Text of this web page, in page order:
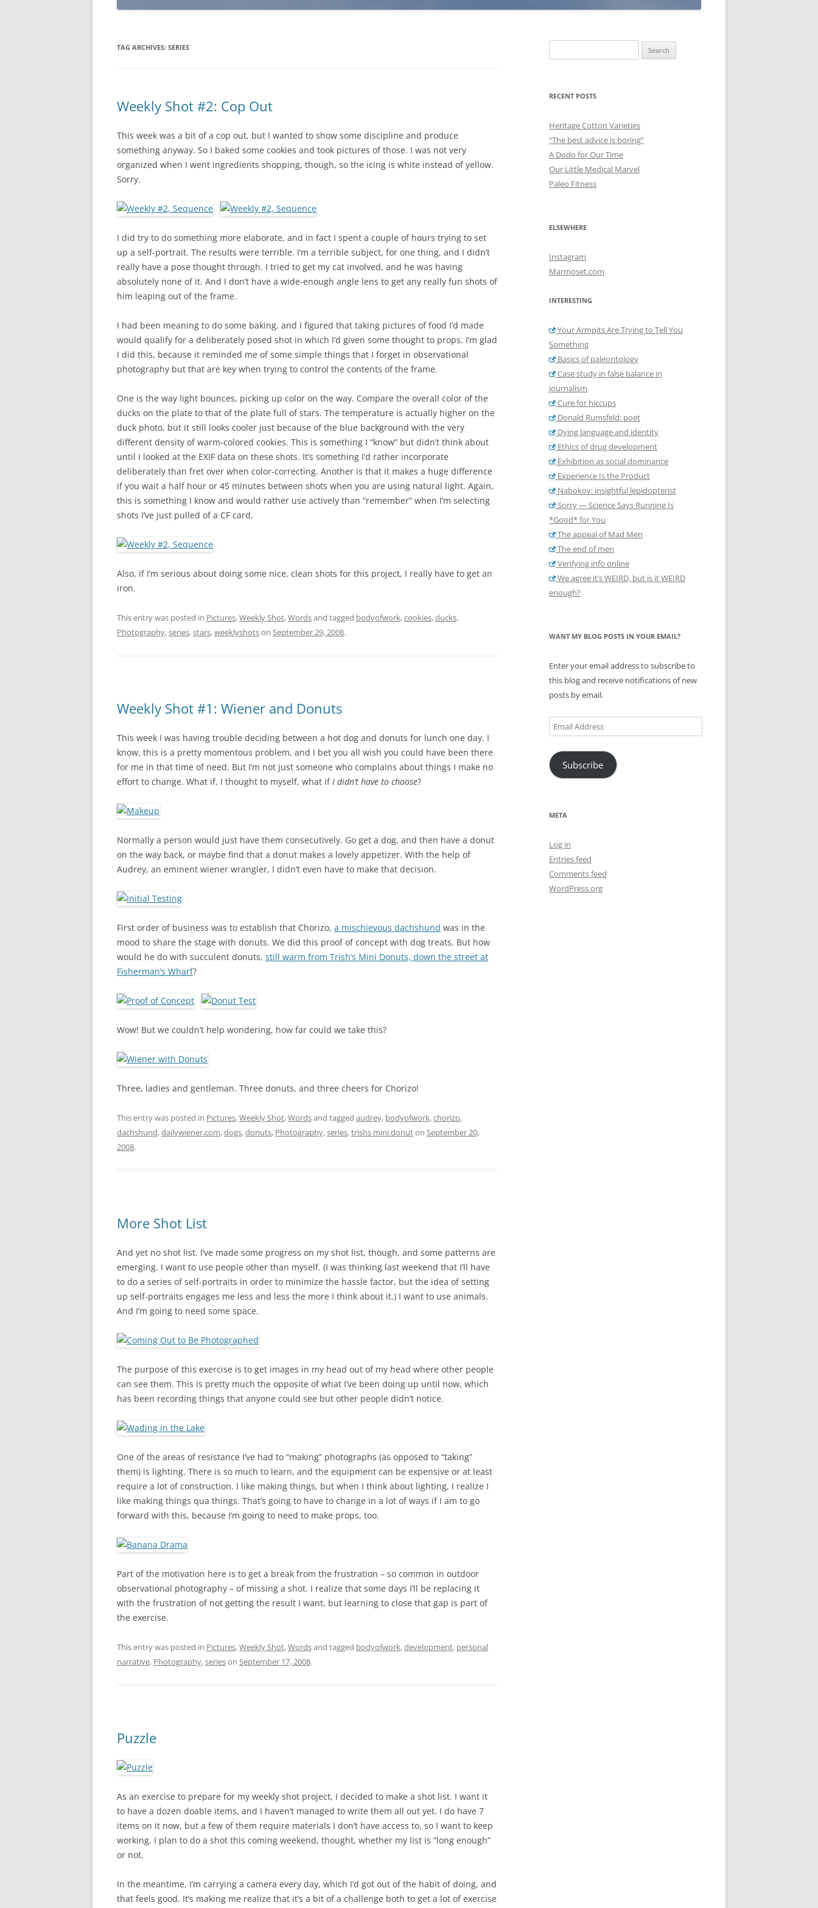
TAG ARCHIVES: SERIES
Weekly Shot #2: Cop Out
This week was a bit of a cop out, but I wanted to show some discipline and produce
something anyway. So I baked some cookies and took pictures of those. I was not very
organized when I went ingredients shopping, though, so the icing is white instead of yellow.
Sorry.
I did try to do something more elaborate, and in fact I spent a couple of hours trying to set
up a self-portrait. The results were terrible. I’m a terrible subject, for one thing, and I didn’t
really have a pose thought through. I tried to get my cat involved, and he was having
absolutely none of it. And I don’t have a wide-enough angle lens to get any really fun shots of
him leaping out of the frame.
I had been meaning to do some baking, and I figured that taking pictures of food I’d made
would qualify for a deliberately posed shot in which I’d given some thought to props. I’m glad
I did this, because it reminded me of some simple things that I forget in observational
photography but that are key when trying to control the contents of the frame.
One is the way light bounces, picking up color on the way. Compare the overall color of the
ducks on the plate to that of the plate full of stars. The temperature is actually higher on the
duck photo, but it still looks cooler just because of the blue background with the very
different density of warm-colored cookies. This is something I “know” but didn’t think about
until I looked at the EXIF data on these shots. It’s something I’d rather incorporate
deliberately than fret over when color-correcting. Another is that it makes a huge difference
if you wait a half hour or 45 minutes between shots when you are using natural light. Again,
this is something I know and would rather use actively than “remember” when I’m selecting
shots I’ve just pulled of a CF card.
Also, if I’m serious about doing some nice, clean shots for this project, I really have to get an
iron.
This entry was posted in Pictures,Weekly Shot,Wordsand tagged bodyofwork,cookies,ducks,
Photography,series,stars,weeklyshotson September 29, 2008.
Weekly Shot #1: Wiener and Donuts
This week I was having trouble deciding between a hot dog and donuts for lunch one day. I
know, this is a pretty momentous problem, and I bet you all wish you could have been there
for me in that time of need. But I’m not just someone who complains about things I make no
effort to change. What if, I thought to myself, what ifI didn’t have to choose?
Normally a person would just have them consecutively. Go get a dog, and then have a donut
on the way back, or maybe find that a donut makes a lovely appetizer. With the help of
Audrey, an eminent wiener wrangler, I didn’t even have to make that decision.
First order of business was to establish that Chorizo, a mischievous dachshund was in the
mood to share the stage with donuts. We did this proof of concept with dog treats. But how
would he do with succulent donuts, still warm from Trish’s Mini Donuts, down the street at
Fisherman’s Wharf?
Wow! But we couldn’t help wondering, how far could we take this?
Three, ladies and gentleman. Three donuts, and three cheers for Chorizo!
This entry was posted in Pictures,Weekly Shot,Wordsand tagged audrey, bodyofwork,chorizo,
dachshund,dailywiener.com,dogs,donuts, Photography,series,trishs mini donuton September 20,
2008.
More Shot List
And yet no shot list. I’ve made some progress on my shot list, though, and some patterns are
emerging. I want to use people other than myself. (I was thinking last weekend that I’ll have
to do a series of self-portraits in order to minimize the hassle factor, but the idea of setting
up self-portraits engages me less and less the more I think about it.) I want to use animals.
And I’m going to need some space.
The purpose of this exercise is to get images in my head out of my head where other people
can see them. This is pretty much the opposite of what I’ve been doing up until now, which
has been recording things that anyone could see but other people didn’t notice.
One of the areas of resistance I’ve had to “making” photographs (as opposed to “taking”
them) is lighting. There is so much to learn, and the equipment can be expensive or at least
require a lot of construction. I like making things, but when I think about lighting, I realize I
like making things qua things. That’s going to have to change in a lot of ways if I am to go
forward with this, because I’m going to need to make props, too.
Part of the motivation here is to get a break from the frustration – so common in outdoor
observational photography – of missing a shot. I realize that some days I’ll be replacing it
with the frustration of not getting the result I want, but learning to close that gap is part of
the exercise.
This entry was posted in Pictures,Weekly Shot,Wordsand tagged bodyofwork,development, personal
narrative, Photography,serieson September 17, 2008.
Puzzle
As an exercise to prepare for my weekly shot project, I decided to make a shot list. I want it
to have a dozen doable items, and I haven’t managed to write them all out yet. I do have 7
items on it now, but a few of them require materials I don’t have access to, so I want to keep
working. I plan to do a shot this coming weekend, thought, whether my list is “long enough”
or not.
In the meantime, I’m carrying a camera every day, which I’d got out of the habit of doing, and
that feels good. It’s making me realize that it’s a bit of a challenge both to get a lot of exercise
for:
RECENT POSTS
Heritage Cotton Varieties
“The best advice is boring”
A Dodo for Our Time
Our Little Medical Marvel
Paleo Fitness
ELSEWHERE
Instagram
Marmoset.com
INTERESTING
Your Armpits Are Trying to Tell You
Something
Basics of paleontology
Case study in false balance in
journalism
Cure for hiccups
Donald Rumsfeld: poet
Dying language and identity
Ethics of drug development
Exhibition as social dominance
Experience Is the Product
Nabokov: insightful lepidopterist
Sorry — Science Says Running Is
*Good* for You
The appeal of Mad Men
The end of men
Verifying info online
We agree it’s WEIRD, but is it WEIRD
enough?
WANT MY BLOG POSTS IN YOUR EMAIL?
Enter your email address to subscribe to
this blog and receive notifications of new
posts by email.
Email
Address
Subscribe
META
Log in
Entries feed
Comments feed
WordPress.org